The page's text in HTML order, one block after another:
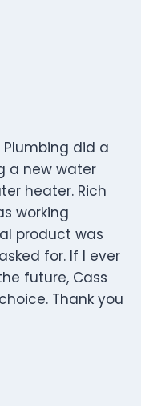
did a
a new water
heater. Rich
working
product was
for. If I ever
future, Cass
Thank you